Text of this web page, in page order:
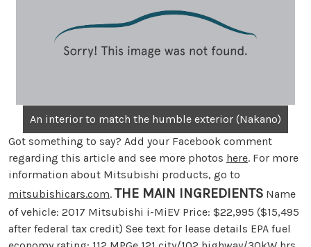
An interior to match the humble exterior (Nakano)
Got something to say? Add your Facebook comment
regarding this article and see more photos here. For more
information about Mitsubishi products, go to
mitsubishicars.com. THE MAIN INGREDIENTS Name
of vehicle: 2017 Mitsubishi i-MiEV Price: $22,995 ($15,495
after federal tax credit) See text for lease details EPA fuel